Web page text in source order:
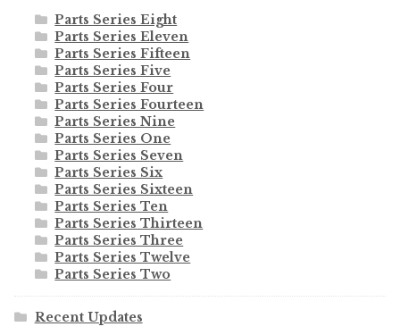
Parts Series Eight
Parts Series Eleven
Parts Series Fifteen
Parts Series Five
Parts Series Four
Parts Series Fourteen
Parts Series Nine
Parts Series One
Parts Series Seven
Parts Series Six
Parts Series Sixteen
Parts Series Ten
Parts Series Thirteen
Parts Series Three
Parts Series Twelve
Parts Series Two
Recent Updates